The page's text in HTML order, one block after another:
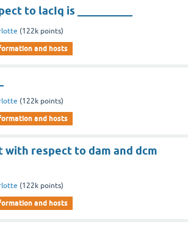
to lacIq is __________
(122k points)
and hosts
(122k points)
and hosts
respect to dam and dcm
(122k points)
and hosts